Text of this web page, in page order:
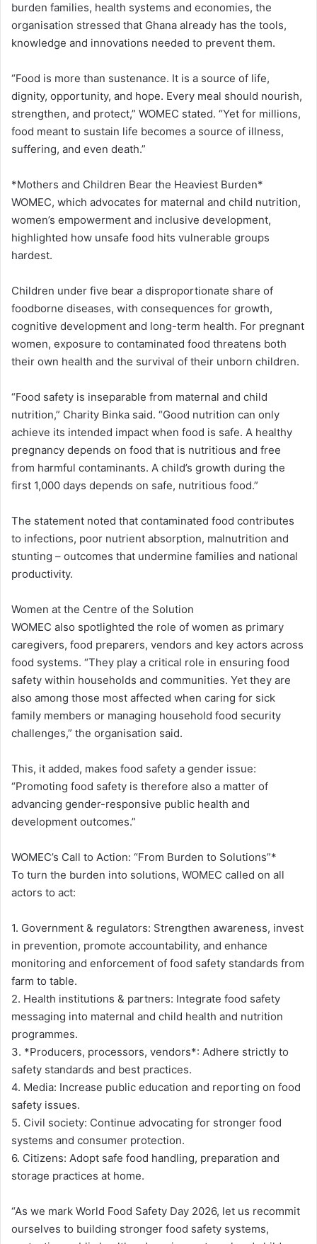
burden families, health systems and economies, the
organisation stressed that Ghana already has the tools,
knowledge and innovations needed to prevent them.
“Food is more than sustenance. It is a source of life,
dignity, opportunity, and hope. Every meal should nourish,
strengthen, and protect,” WOMEC stated. “Yet for millions,
food meant to sustain life becomes a source of illness,
suffering, and even death.”
*Mothers and Children Bear the Heaviest Burden*
WOMEC, which advocates for maternal and child nutrition,
women’s empowerment and inclusive development,
highlighted how unsafe food hits vulnerable groups
hardest.
Children under five bear a disproportionate share of
foodborne diseases, with consequences for growth,
cognitive development and long-term health. For pregnant
women, exposure to contaminated food threatens both
their own health and the survival of their unborn children.
“Food safety is inseparable from maternal and child
nutrition,” Charity Binka said. “Good nutrition can only
achieve its intended impact when food is safe. A healthy
pregnancy depends on food that is nutritious and free
from harmful contaminants. A child’s growth during the
first 1,000 days depends on safe, nutritious food.”
The statement noted that contaminated food contributes
to infections, poor nutrient absorption, malnutrition and
stunting – outcomes that undermine families and national
productivity.
Women at the Centre of the Solution
WOMEC also spotlighted the role of women as primary
caregivers, food preparers, vendors and key actors across
food systems. “They play a critical role in ensuring food
safety within households and communities. Yet they are
also among those most affected when caring for sick
family members or managing household food security
challenges,” the organisation said.
This, it added, makes food safety a gender issue:
“Promoting food safety is therefore also a matter of
advancing gender-responsive public health and
development outcomes.”
WOMEC’s Call to Action: “From Burden to Solutions”*
To turn the burden into solutions, WOMEC called on all
actors to act:
1. Government & regulators: Strengthen awareness, invest
in prevention, promote accountability, and enhance
monitoring and enforcement of food safety standards from
farm to table.
2. Health institutions & partners: Integrate food safety
messaging into maternal and child health and nutrition
programmes.
3. *Producers, processors, vendors*: Adhere strictly to
safety standards and best practices.
4. Media: Increase public education and reporting on food
safety issues.
5. Civil society: Continue advocating for stronger food
systems and consumer protection.
6. Citizens: Adopt safe food handling, preparation and
storage practices at home.
“As we mark World Food Safety Day 2026, let us recommit
ourselves to building stronger food safety systems,